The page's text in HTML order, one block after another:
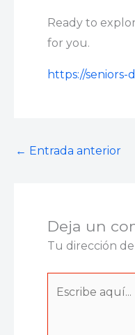
Ready to
for you.
https://seniors-
← Entrada anterior
Deja un
Tu dirección